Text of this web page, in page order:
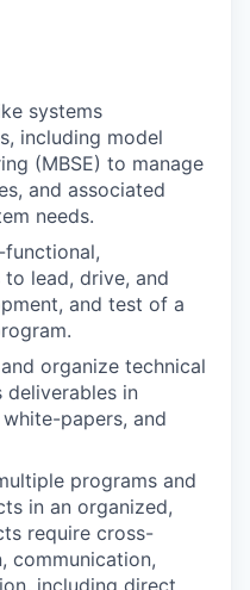
systems
including model
(MBSE) to manage
and associated
needs.
lead, drive, and
and test of a
organize technical
deliverables in
papers, and
programs and
in an organized,
require cross-
communication,
including direct